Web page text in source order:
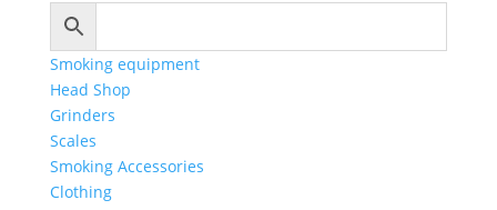
Smoking equipment
Head Shop
Grinders
Scales
Smoking Accessories
Clothing